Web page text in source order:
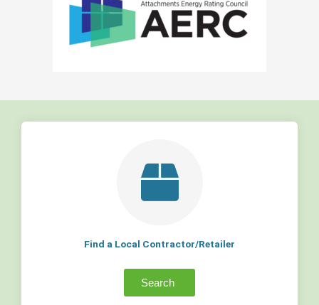
Find a Local Contractor/Retailer
Search